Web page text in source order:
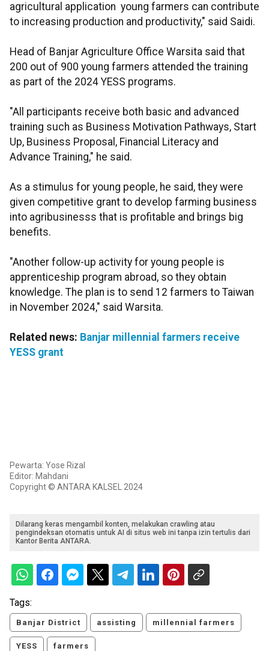
agricultural application young farmers can contribute
to increasing production and productivity," said Saidi.
Head of Banjar Agriculture Office Warsita said that
200 out of 900 young farmers attended the training
as part of the 2024 YESS programs.
"All participants receive both basic and advanced
training such as Business Motivation Pathways, Start
Up, Business Proposal, Financial Literacy and
Advance Training," he said.
As a stimulus for young people, he said, they were
given competitive grant to develop farming business
into agribusinesss that is profitable and brings big
benefits.
"Another follow-up activity for young people is
apprenticeship program abroad, so they obtain
knowledge. The plan is to send 12 farmers to Taiwan
in November 2024," said Warsita.
Related news: Banjar millennial farmers receive
YESS grant
Pewarta: Yose Rizal
Editor: Mahdani
Copyright © ANTARA KALSEL 2024
Dilarang keras mengambil konten, melakukan crawling atau
pengindeksan otomatis untuk AI di situs web ini tanpa izin tertulis dari
Kantor Berita ANTARA.
Tags:
Banjar District assisting millennial farmers
YESS farmers